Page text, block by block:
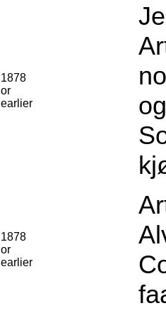
1878
or
earlier
1878
or
earlier